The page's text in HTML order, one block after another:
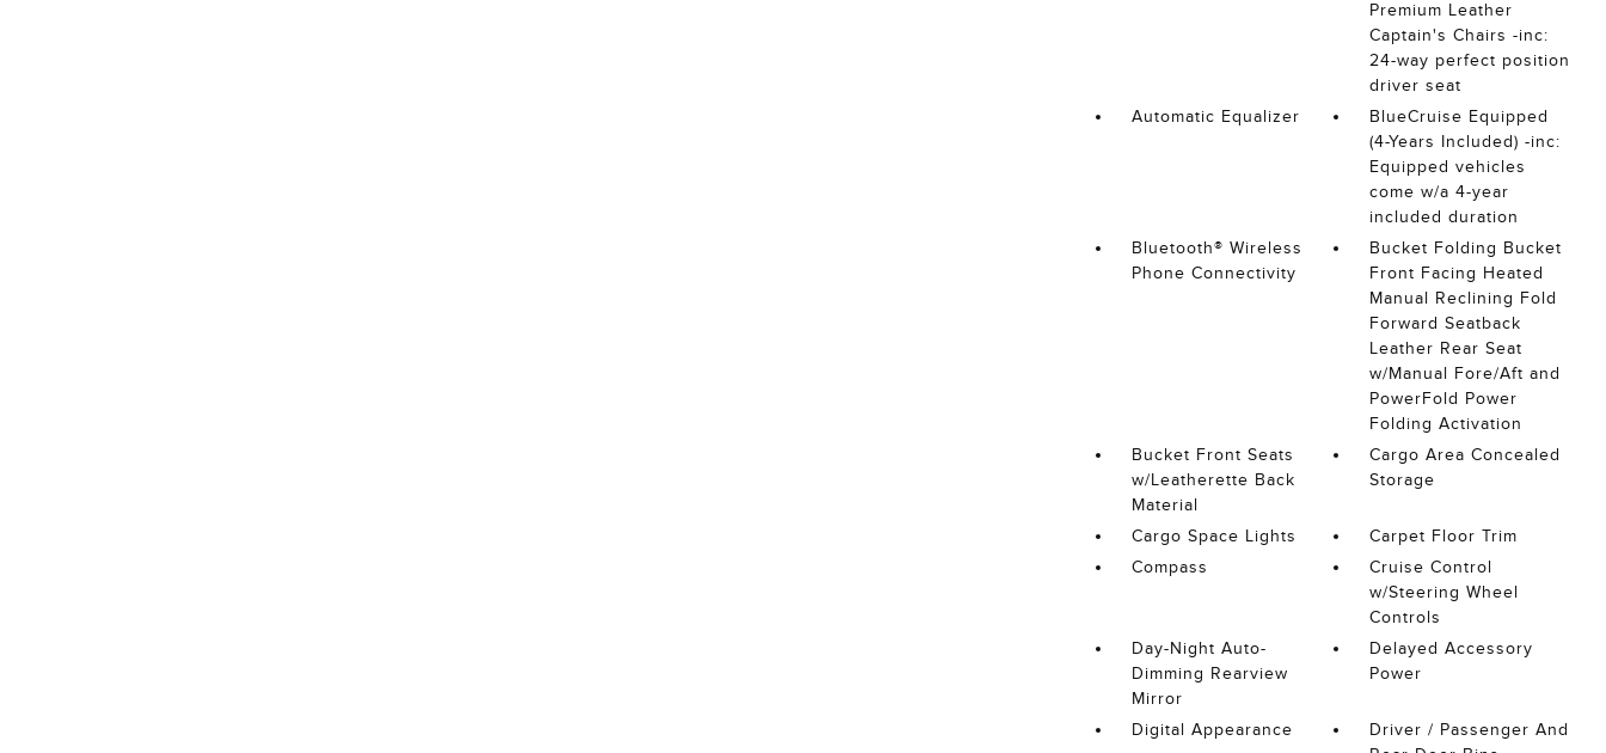
Premium Leather
Captain's Chairs -inc:
24-way perfect position
driver seat
Automatic Equalizer
BlueCruise Equipped
(4-Years Included) -inc:
Equipped vehicles
come w/a 4-year
included duration
Bluetooth® Wireless
Phone Connectivity
Bucket Folding Bucket
Front Facing Heated
Manual Reclining Fold
Forward Seatback
Leather Rear Seat
w/Manual Fore/Aft and
PowerFold Power
Folding Activation
Bucket Front Seats
w/Leatherette Back
Material
Cargo Area Concealed
Storage
Cargo Space Lights
Carpet Floor Trim
Compass
Cruise Control
w/Steering Wheel
Controls
Day-Night Auto-
Dimming Rearview
Mirror
Delayed Accessory
Power
Digital Appearance
Driver / Passenger And